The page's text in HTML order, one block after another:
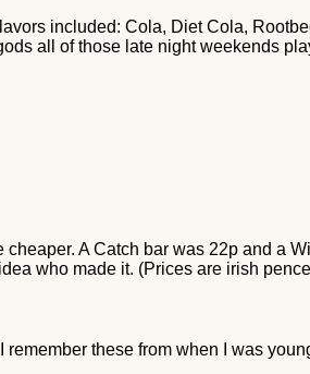
included: Cola, Diet Cola,
all of those late night weekends
A Catch bar was 22p and a
who made it. (Prices are irish
remember these from when I was